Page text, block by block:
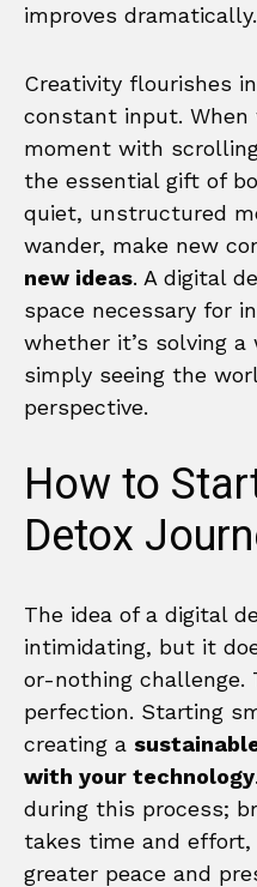
improves dramatically.
Creativity flourishes
constant input. When
moment with
the essential gift of
quiet, unstructured
wander, make new
new ideas. A digital
space necessary for
whether it’s solving
simply seeing the
perspective.
How to
Detox
The idea of a digital
intimidating, but it
or-nothing challenge.
perfection. Starting
creating a
with your technology
during this process;
takes time and
greater peace and